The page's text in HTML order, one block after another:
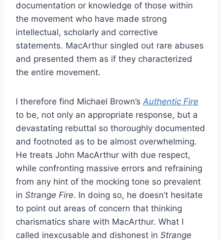
documentation or knowledge of those within
the movement who have made strong
intellectual, scholarly and corrective
statements. MacArthur singled out rare abuses
and presented them as if they characterized
the entire movement.
I therefore find Michael Brown’sAuthentic Fire
to be, not only an appropriate response, but a
devastating rebuttal so thoroughly documented
and footnoted as to be almost overwhelming.
He treats John MacArthur with due respect,
while confronting massive errors and refraining
from any hint of the mocking tone so prevalent
in Strange Fire. In doing so, he doesn’t hesitate
to point out areas of concern that thinking
charismatics share with MacArthur. What I
called inexcusable and dishonest in Strange